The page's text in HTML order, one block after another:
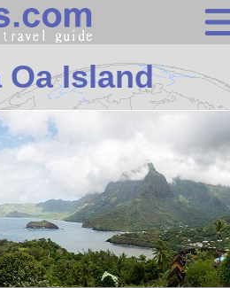
French
Search
Continents
Countries
Miscellaneous
Oceans
Oa Island